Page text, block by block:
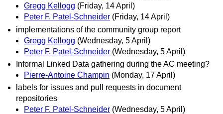
Gregg Kellogg (Friday, 14 April)
Peter F. Patel-Schneider (Friday, 14 April)
implementations of the community group report
Gregg Kellogg (Wednesday, 5 April)
Peter F. Patel-Schneider (Wednesday, 5 April)
Informal Linked Data gathering during the AC meeting?
Pierre-Antoine Champin (Monday, 17 April)
labels for issues and pull requests in document
repositories
Peter F. Patel-Schneider (Wednesday, 5 April)